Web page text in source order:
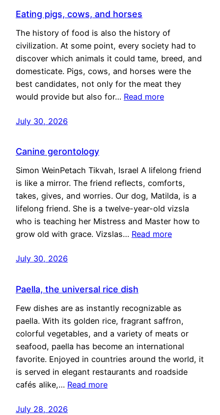
Eating pigs, cows, and horses
The history of food is also the history of
civilization. At some point, every society had to
discover which animals it could tame, breed, and
domesticate. Pigs, cows, and horses were the
best candidates, not only for the meat they
would provide but also for… Read more
July 30, 2026
Canine gerontology
Simon WeinPetach Tikvah, Israel A lifelong friend
is like a mirror. The friend reflects, comforts,
takes, gives, and worries. Our dog, Matilda, is a
lifelong friend. She is a twelve-year-old vizsla
who is teaching her Mistress and Master how to
grow old with grace. Vizslas… Read more
July 30, 2026
Paella, the universal rice dish
Few dishes are as instantly recognizable as
paella. With its golden rice, fragrant saffron,
colorful vegetables, and a variety of meats or
seafood, paella has become an international
favorite. Enjoyed in countries around the world, it
is served in elegant restaurants and roadside
cafés alike,… Read more
July 28, 2026